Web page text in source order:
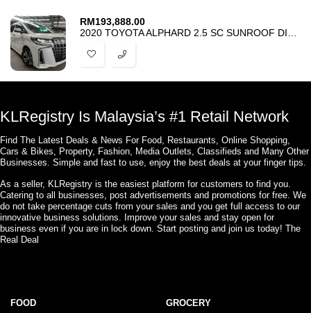
RM193,888.00
KLRegistry Is Malaysia’s #1 Retail Network
Find The Latest Deals & News For Food, Restaurants, Online Shopping,
Cars & Bikes, Property, Fashion, Media Outlets, Classifieds and Many Other
Businesses. Simple and fast to use, enjoy the best deals at your finger tips.
As a seller, KLRegistry is the easiest platform for customers to find you.
Catering to all businesses, post advertisements and promotions for free. We
do not take percentage cuts from your sales and you get full access to our
innovative business solutions. Improve your sales and stay open for
business even if you are in lock down. Start posting and join us today! The
Real Deal
FOOD GROCERY